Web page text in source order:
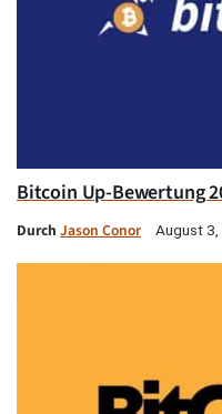
Bitcoin Up-Bewertung
Durch Jason Conor August